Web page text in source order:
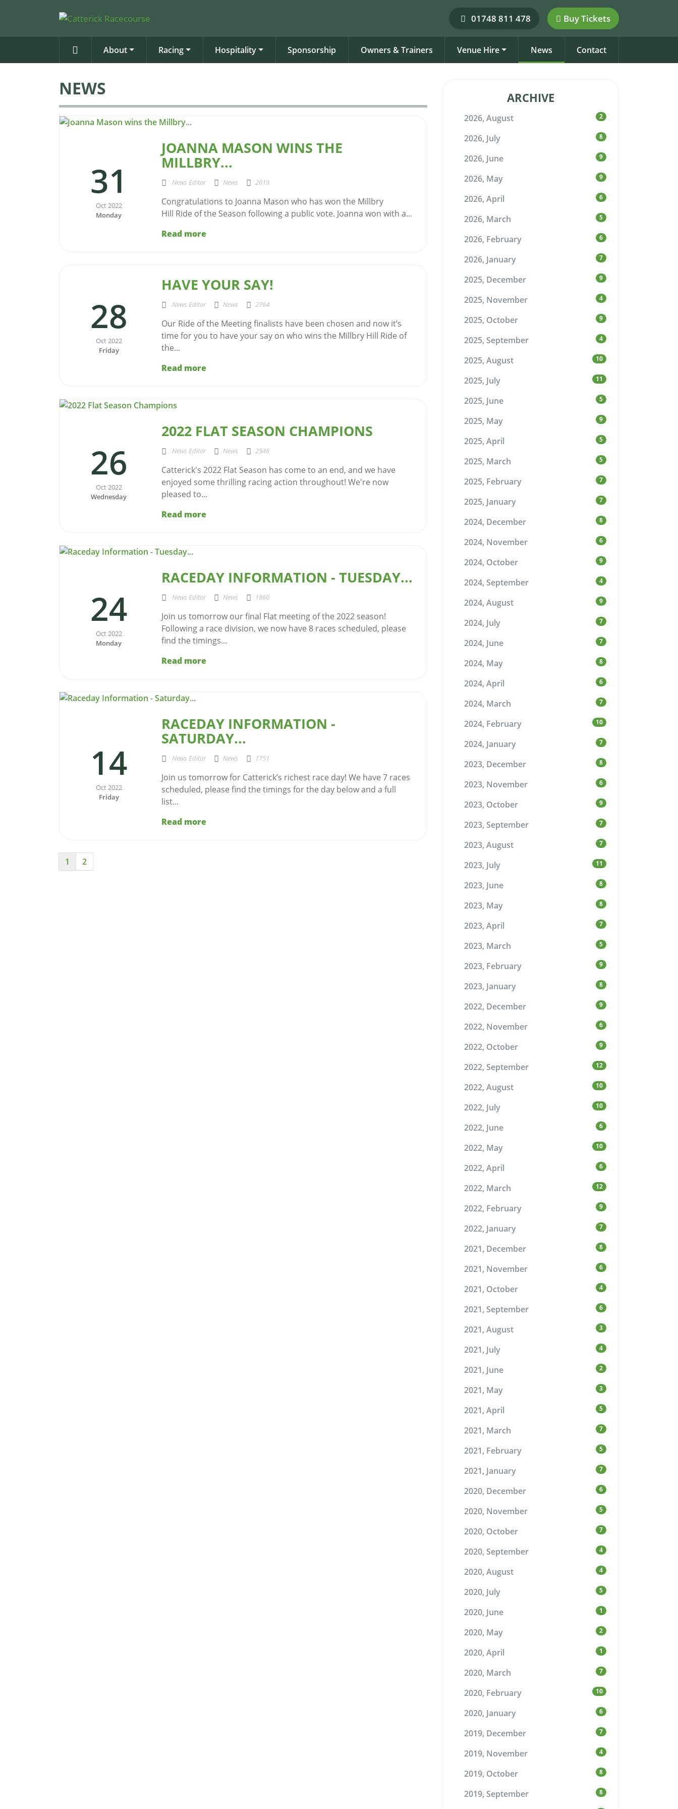
01748 811 478 Buy Tickets
About Racing Hospitality Sponsorship Owners & Trainers Venue Hire News Contact
NEWS
31
Oct 2022
Monday
JOANNA MASON WINS THE
MILLBRY...
News Editor News 2019
Congratulations to Joanna Mason who has won the Millbry
Hill Ride of the Season following a public vote. Joanna won with a...
Read more
28
Oct 2022
Friday
HAVE YOUR SAY!
News Editor News 2764
Our Ride of the Meeting finalists have been chosen and now it’s
time for you to have your say on who wins the Millbry Hill Ride of
the...
Read more
26
Oct 2022
Wednesday
2022 FLAT SEASON CHAMPIONS
News Editor News 2546
Catterick's 2022 Flat Season has come to an end, and we have
enjoyed some thrilling racing action throughout! We're now
pleased to...
Read more
24
Oct 2022
Monday
RACEDAY INFORMATION - TUESDAY...
News Editor News 1860
Join us tomorrow our final Flat meeting of the 2022 season!
Following a race division, we now have 8 races scheduled, please
find the timings...
Read more
14
Oct 2022
Friday
RACEDAY INFORMATION -
SATURDAY...
News Editor News 1751
Join us tomorrow for Catterick’s richest race day! We have 7 races
scheduled, please find the timings for the day below and a full
list...
Read more
1 2
ARCHIVE
2026, August 2
2026, July 8
2026, June 9
2026, May 9
2026, April 6
2026, March 5
2026, February 6
2026, January 7
2025, December 9
2025, November 4
2025, October 9
2025, September 4
2025, August 10
2025, July 11
2025, June 5
2025, May 9
2025, April 5
2025, March 5
2025, February 7
2025, January 7
2024, December 8
2024, November 6
2024, October 9
2024, September 4
2024, August 9
2024, July 7
2024, June 7
2024, May 8
2024, April 6
2024, March 7
2024, February 10
2024, January 7
2023, December 8
2023, November 6
2023, October 9
2023, September 7
2023, August 7
2023, July 11
2023, June 8
2023, May 8
2023, April 7
2023, March 5
2023, February 9
2023, January 8
2022, December 9
2022, November 6
2022, October 9
2022, September 12
2022, August 10
2022, July 10
2022, June 6
2022, May 10
2022, April 6
2022, March 12
2022, February 9
2022, January 7
2021, December 8
2021, November 6
2021, October 4
2021, September 6
2021, August 3
2021, July 4
2021, June 2
2021, May 3
2021, April 5
2021, March 7
2021, February 5
2021, January 7
2020, December 6
2020, November 5
2020, October 7
2020, September 4
2020, August 4
2020, July 5
2020, June 1
2020, May 2
2020, April 1
2020, March 7
2020, February 10
2020, January 6
2019, December 7
2019, November 4
2019, October 8
2019, September 8